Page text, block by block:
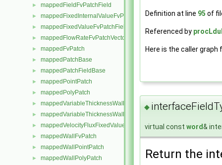
► mappedFieldFvPatchField
► mappedFixedInternalValueFvPatchField
► mappedFixedValueFvPatchField
► mappedFlowRateFvPatchVectorField
► mappedFvPatch
► mappedPatchBase
► mappedPatchFieldBase
► mappedPointPatch
► mappedPolyPatch
► mappedVariableThicknessWallFvPatch
► mappedVariableThicknessWallPolyPatch
► mappedVelocityFluxFixedValueFvPatchField
► mappedWallFvPatch
► mappedWallPointPatch
►
mappedWallPolyPatch
Definition at line 95 of
Referenced by
Here is the caller
◆
virtual const word&
Return the